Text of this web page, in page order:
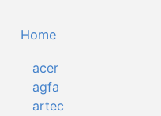
Home
acer
agfa
artec